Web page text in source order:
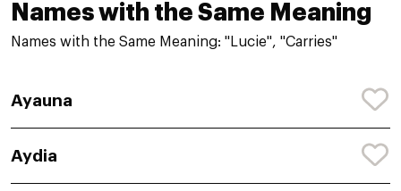
Names with the Same Meaning
Names with the Same Meaning: "Lucie", "Carries"
Ayauna
Aydia